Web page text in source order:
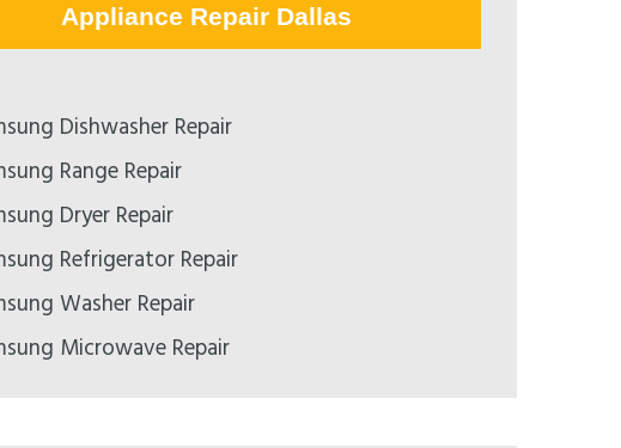
Appliance Repair Dallas
Dishwasher Repair
Range Repair
Dryer Repair
Refrigerator Repair
Washer Repair
Microwave Repair